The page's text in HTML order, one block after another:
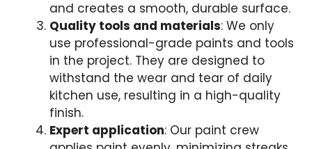
and creates a smooth, durable surface.
Quality tools and materials: We only
use professional-grade paints and tools
in the project. They are designed to
withstand the wear and tear of daily
kitchen use, resulting in a high-quality
finish.
Expert application: Our paint crew